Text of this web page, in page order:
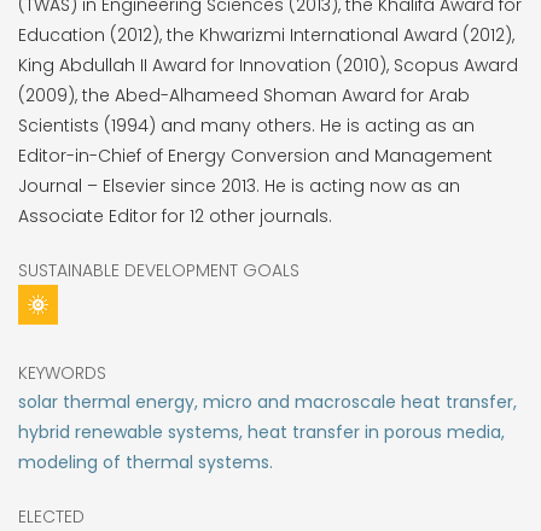
(TWAS) in Engineering Sciences (2013), the Khalifa Award for
Education (2012), the Khwarizmi International Award (2012),
King Abdullah II Award for Innovation (2010), Scopus Award
(2009), the Abed-Alhameed Shoman Award for Arab
Scientists (1994) and many others. He is acting as an
Editor-in-Chief of Energy Conversion and Management
Journal – Elsevier since 2013. He is acting now as an
Associate Editor for 12 other journals.
SUSTAINABLE DEVELOPMENT GOALS
KEYWORDS
solar thermal energy, micro and macroscale heat transfer,
hybrid renewable systems, heat transfer in porous media,
modeling of thermal systems.
ELECTED